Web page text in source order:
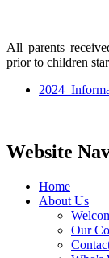
All parents
prior to children
Website
Home
About Us
Our